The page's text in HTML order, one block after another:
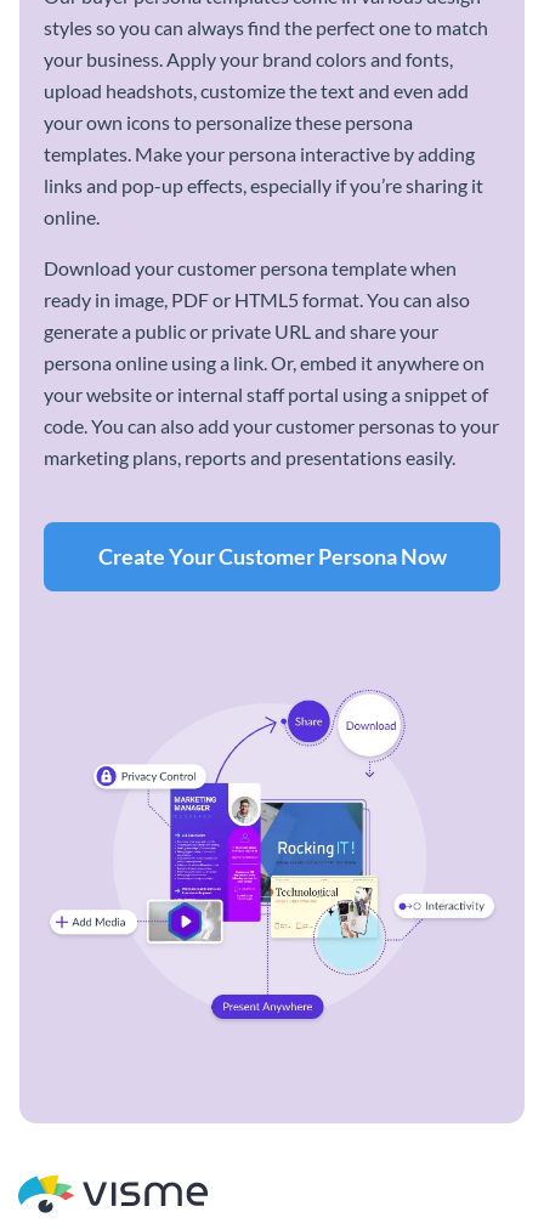
styles so you can always find the perfect one to match
your business. Apply your brand colors and fonts,
upload headshots, customize the text and even add
your own icons to personalize these persona
templates. Make your persona interactive by adding
links and pop-up effects, especially if you’re sharing it
online.
Download your customer persona template when
ready in image, PDF or HTML5 format. You can also
generate a public or private URL and share your
persona online using a link. Or, embed it anywhere on
your website or internal staff portal using a snippet of
code. You can also add your customer personas to your
marketing plans, reports and presentations easily.
Create Your Customer Persona Now